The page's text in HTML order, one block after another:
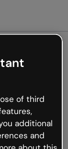
not
internet is
Genially and
of third
additional
and